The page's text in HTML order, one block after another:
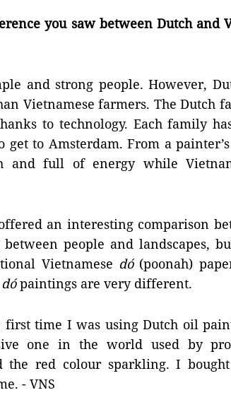
you saw between Dutch and
and strong people. However,
Vietnamese farmers. The Dutch
to technology. Each family
get to Amsterdam. From a
and full of energy while
an interesting comparison
people and landscapes,
Vietnamese dó(poonah)
dópaintings are very different.
first time I was using Dutch oil
one in the world used by
the red colour sparkling. I
- VNS